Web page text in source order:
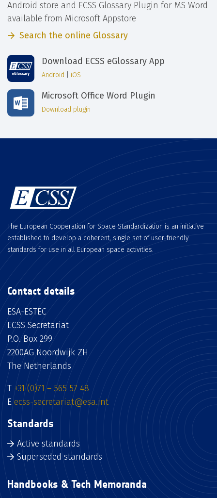
Android store and ECSS Glossary Plugin for MS Word
available from Microsoft Appstore
Search the online Glossary
Download ECSS eGlossary App
Android iOS
Microsoft Office Word Plugin
Download plugin
The European Cooperation for Space Standardization is an initiative
established to develop a coherent, single set of user-friendly
standards for use in all European space activities.
Contact details
ESA-ESTEC
ECSS Secretariat
P.O. Box 299
2200AG Noordwijk ZH
The Netherlands
T +31 (0)71 – 565 57 48
E ecss-secretariat@esa.int
Standards
Active standards
Superseded standards
Handbooks & Tech Memoranda